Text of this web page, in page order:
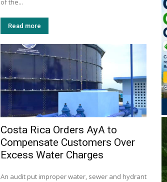
of the...
Read more
Costa Rica Orders AyA to
Compensate Customers Over
Excess Water Charges
An audit put improper water, sewer and hydrant